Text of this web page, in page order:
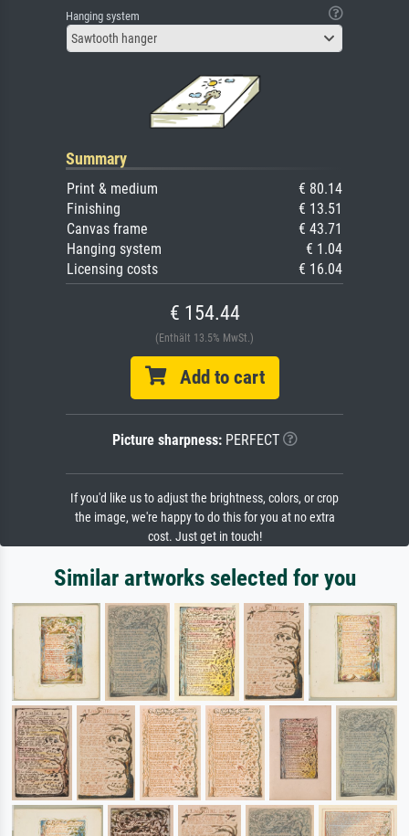
Hanging system
Sawtooth hanger
Summary
Print & medium
€ 80.14
Finishing
€ 13.51
Canvas frame
€ 43.71
Hanging system
€ 1.04
Licensing costs
€ 16.04
€ 154.44
(Enthält 13.5% MwSt.)
Add to cart
Picture sharpness:PERFECT
If you'd like us to adjust the brightness, colors, or crop
the image, we're happy to do this for you at no extra
cost. Just get in touch!
Similar artworks selected for you